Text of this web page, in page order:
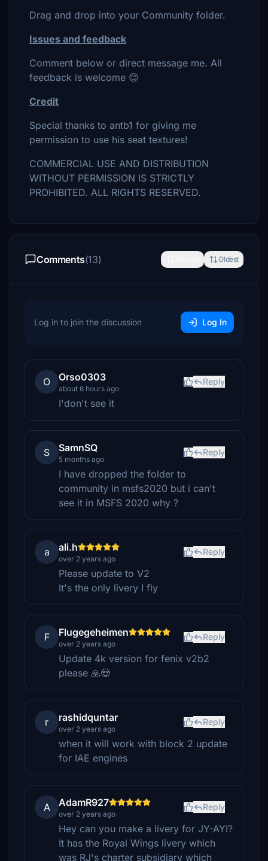
Drag and drop into your Community folder.
Issues and feedback
Comment below or direct message me. All
feedback is welcome 😊
Credit
Special thanks to antb1 for giving me
permission to use his seat textures!
COMMERCIAL USE AND DISTRIBUTION
WITHOUT PERMISSION IS STRICTLY
PROHIBITED. ALL RIGHTS RESERVED.
Comments(13) Oldest
Log in to join the discussion Log In
O Orso0303
about 6 hours ago
Reply
I'don't see it
S SamnSQ
5 months ago
Reply
I have dropped the folder to
community in msfs2020 but i can't
see it in MSFS 2020 why ?
a ali.h
over 2 years ago
Reply
Please update to V2
It's the only livery I fly
F Flugegeheimen
over 2 years ago
Reply
Update 4k version for fenix v2b2
please 🙏😍
r rashidquntar
over 2 years ago
Reply
when it will work with block 2 update
for IAE engines
A AdamR927
over 2 years ago
Reply
Hey can you make a livery for JY-AYI?
It has the Royal Wings livery which
was RJ's charter subsidiary which